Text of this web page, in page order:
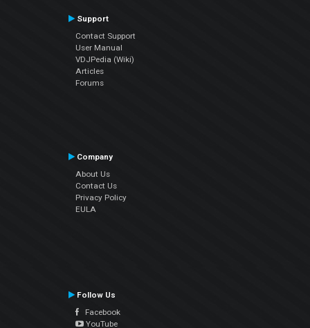
Support
Contact Support
User Manual
VDJPedia (Wiki)
Articles
Forums
Company
About Us
Contact Us
Privacy Policy
EULA
Follow Us
Facebook
YouTube